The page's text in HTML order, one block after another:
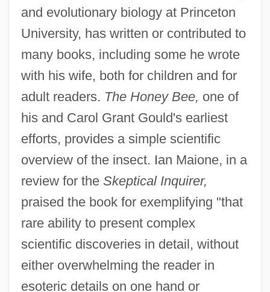
and evolutionary biology at Princeton
University, has written or contributed to
many books, including some he wrote
with his wife, both for children and for
adult readers. The Honey Bee, one of
his and Carol Grant Gould's earliest
efforts, provides a simple scientific
overview of the insect. Ian Maione, in a
review for the Skeptical Inquirer,
praised the book for exemplifying "that
rare ability to present complex
scientific discoveries in detail, without
either overwhelming the reader in
esoteric details on one hand or